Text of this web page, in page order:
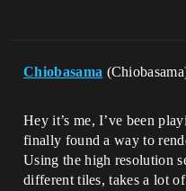
Chiobasama
Hey it’s me, I’ve been
finally found a way to
Using the high resolution
different tiles, takes a lot